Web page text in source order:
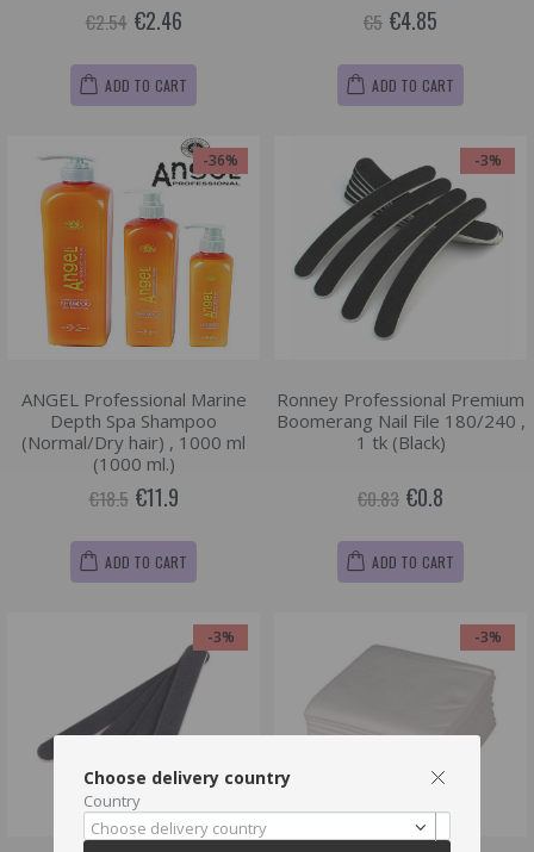
€2.54 €2.46
ADD TO CART
€5 €4.85
ADD TO CART
-36%
ANGEL Professional Marine
Depth Spa Shampoo
(Normal/Dry hair) , 1000 ml
(1000 ml.)
€18.5 €11.9
ADD TO CART
-3%
Ronney Professional Premium
Boomerang Nail File 180/240 ,
1 tk (Black)
€0.83 €0.8
ADD TO CART
-3% -3%
Choose delivery country
Country
Choose delivery country